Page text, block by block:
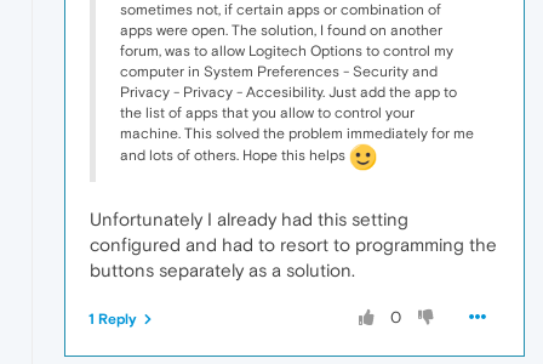
sometimes not, if certain apps or combination of
apps were open. The solution, I found on another
forum, was to allow Logitech Options to control my
computer in System Preferences - Security and
Privacy - Privacy - Accesibility. Just add the app to
the list of apps that you allow to control your
machine. This solved the problem immediately for me
and lots of others. Hope this helps
Unfortunately I already had this setting
configured and had to resort to programming the
buttons separately as a solution.
0
1 Reply